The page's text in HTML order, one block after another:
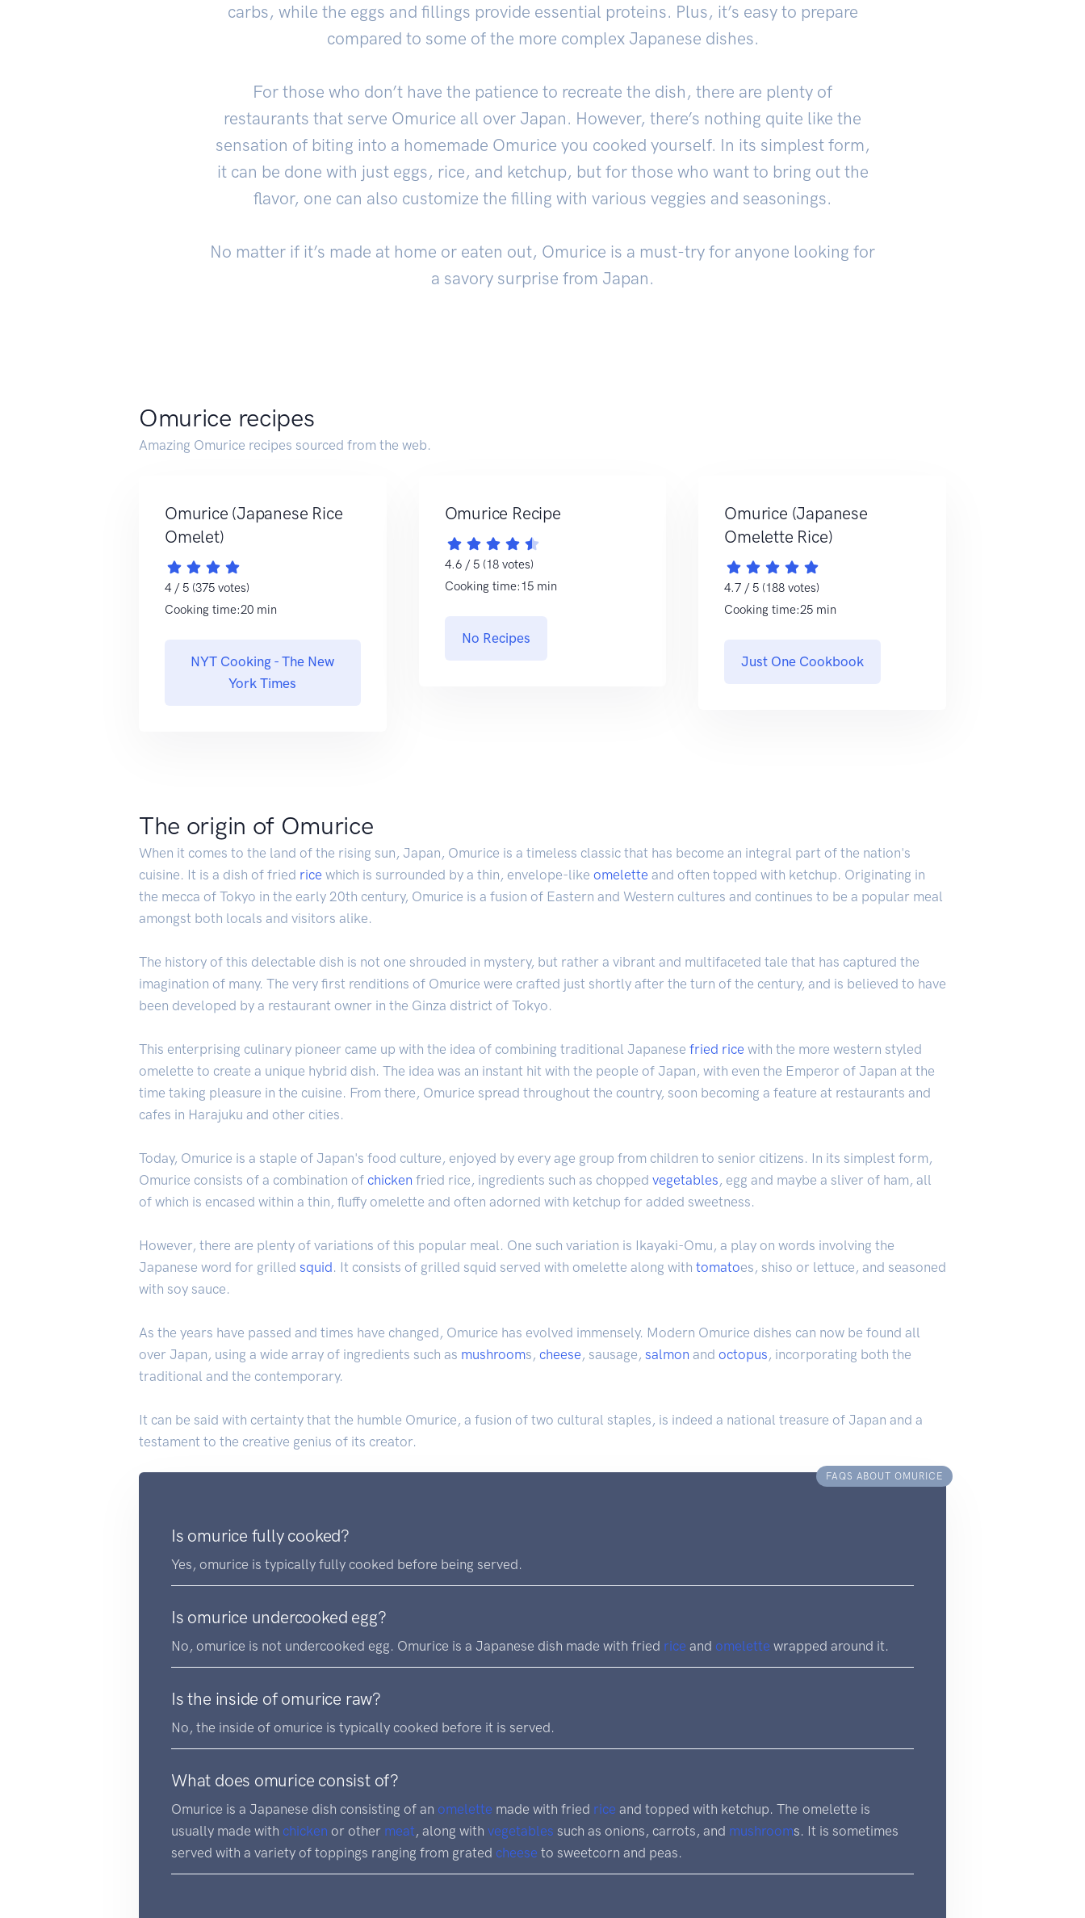
carbs, while the eggs and fillings provide essential proteins. Plus, it’s easy to prepare
compared to some of the more complex Japanese dishes.
For those who don’t have the patience to recreate the dish, there are plenty of
restaurants that serve Omurice all over Japan. However, there’s nothing quite like the
sensation of biting into a homemade Omurice you cooked yourself. In its simplest form,
it can be done with just eggs, rice, and ketchup, but for those who want to bring out the
flavor, one can also customize the filling with various veggies and seasonings.
No matter if it’s made at home or eaten out, Omurice is a must-try for anyone looking for
a savory surprise from Japan.
Omurice recipes
Amazing Omurice recipes sourced from the web.
Omurice (Japanese Rice
Omelet)
4 / 5 (375 votes)
Cooking time:20 min
NYT Cooking - The New
York Times
Omurice Recipe
4.6 / 5 (18 votes)
Cooking time:15 min
No Recipes
Omurice (Japanese
Omelette Rice)
4.7 / 5 (188 votes)
Cooking time:25 min
Just One Cookbook
The origin of Omurice
When it comes to the land of the rising sun, Japan, Omurice is a timeless classic that has become an integral part of the nation's
cuisine. It is a dish of fried rice which is surrounded by a thin, envelope-like omelette and often topped with ketchup. Originating in
the mecca of Tokyo in the early 20th century, Omurice is a fusion of Eastern and Western cultures and continues to be a popular meal
amongst both locals and visitors alike.
The history of this delectable dish is not one shrouded in mystery, but rather a vibrant and multifaceted tale that has captured the
imagination of many. The very first renditions of Omurice were crafted just shortly after the turn of the century, and is believed to have
been developed by a restaurant owner in the Ginza district of Tokyo.
This enterprising culinary pioneer came up with the idea of combining traditional Japanese fried rice with the more western styled
omelette to create a unique hybrid dish. The idea was an instant hit with the people of Japan, with even the Emperor of Japan at the
time taking pleasure in the cuisine. From there, Omurice spread throughout the country, soon becoming a feature at restaurants and
cafes in Harajuku and other cities.
Today, Omurice is a staple of Japan's food culture, enjoyed by every age group from children to senior citizens. In its simplest form,
Omurice consists of a combination of chicken fried rice, ingredients such as chopped vegetables , egg and maybe a sliver of ham, all
of which is encased within a thin, fluffy omelette and often adorned with ketchup for added sweetness.
However, there are plenty of variations of this popular meal. One such variation is Ikayaki-Omu, a play on words involving the
Japanese word for grilled squid. It consists of grilled squid served with omelette along with tomatoes, shiso or lettuce, and seasoned
with soy sauce.
As the years have passed and times have changed, Omurice has evolved immensely. Modern Omurice dishes can now be found all
over Japan, using a wide array of ingredients such as mushrooms, cheese , sausage, salmon and octopus , incorporating both the
traditional and the contemporary.
It can be said with certainty that the humble Omurice, a fusion of two cultural staples, is indeed a national treasure of Japan and a
testament to the creative genius of its creator.
FAQS ABOUT OMURICE
Is omurice fully cooked?
Yes, omurice is typically fully cooked before being served.
Is omurice undercooked egg?
No, omurice is not undercooked egg. Omurice is a Japanese dish made with fried rice and omelette wrapped around it.
Is the inside of omurice raw?
No, the inside of omurice is typically cooked before it is served.
What does omurice consist of?
Omurice is a Japanese dish consisting of an omelette made with fried rice and topped with ketchup. The omelette is
usually made with chicken or other meat , along with vegetables such as onions, carrots, and mushrooms. It is sometimes
served with a variety of toppings ranging from grated cheese to sweetcorn and peas.